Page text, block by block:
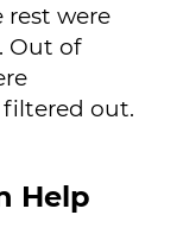
were
Out of
out.
Help